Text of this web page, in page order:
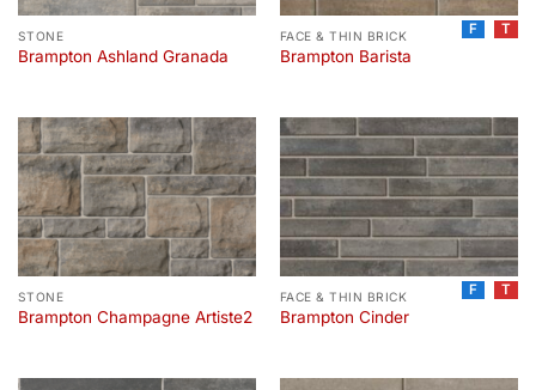
STONE
Brampton Ashland Granada
FACE & THIN BRICK
Brampton Barista
F T
STONE
Brampton Champagne Artiste2
FACE & THIN BRICK
Brampton Cinder
F T